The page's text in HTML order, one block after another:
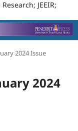
JEEIR;
2024 Issue
2024